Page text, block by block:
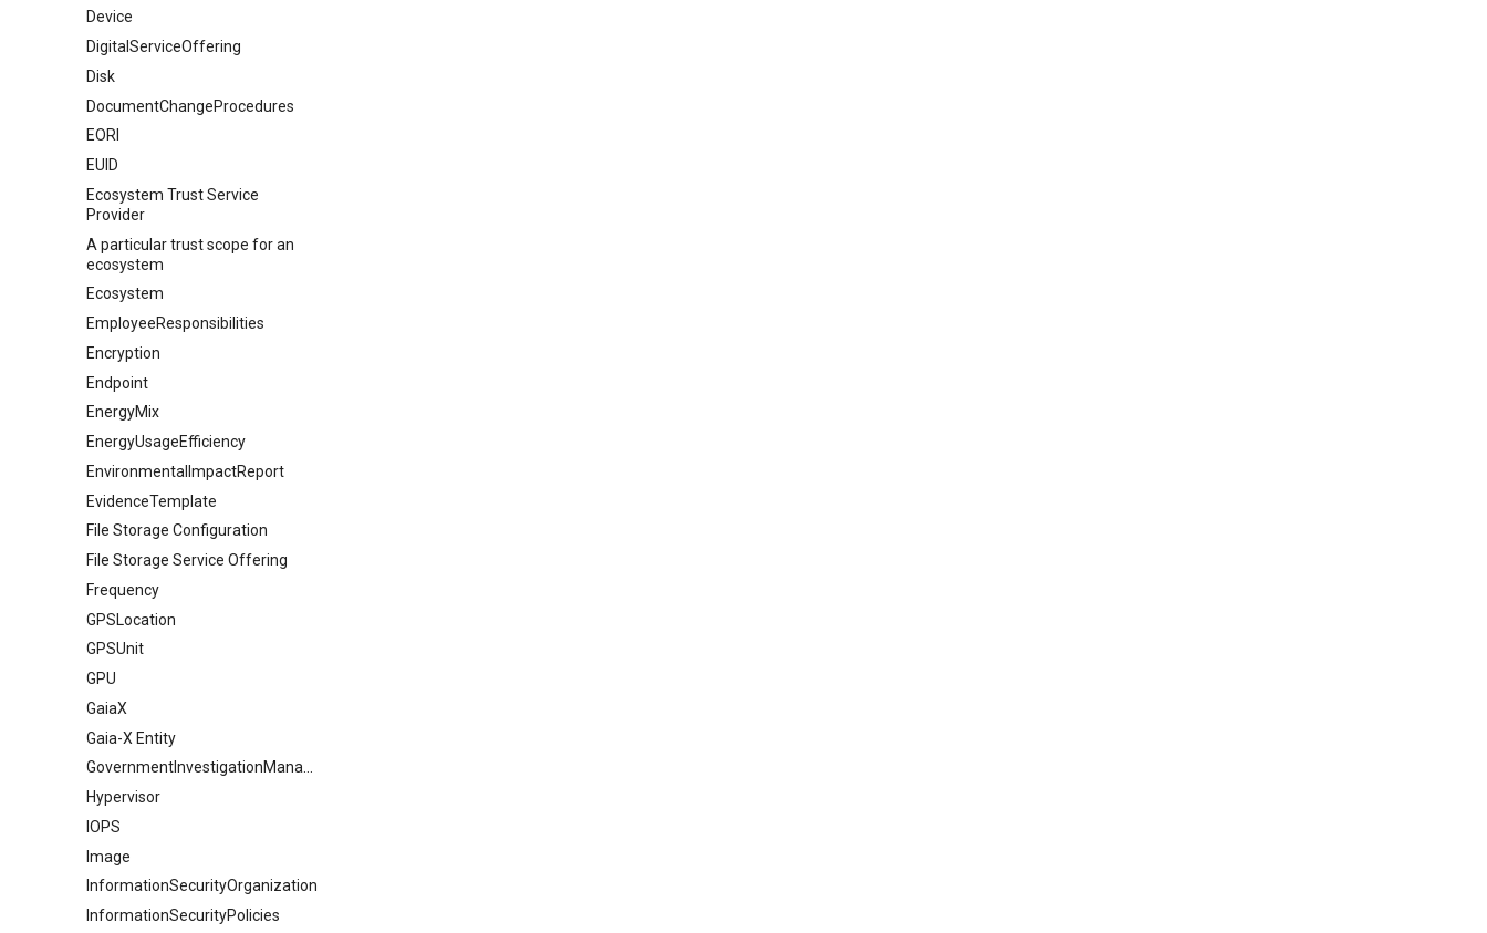
Device
DigitalServiceOffering
Disk
DocumentChangeProcedures
EORI
EUID
Ecosystem Trust Service
Provider
A particular trust scope for an
ecosystem
Ecosystem
EmployeeResponsibilities
Encryption
Endpoint
EnergyMix
EnergyUsageEfficiency
EnvironmentalImpactReport
EvidenceTemplate
File Storage Configuration
File Storage Service Offering
Frequency
GPSLocation
GPSUnit
GPU
GaiaX
Gaia-X Entity
GovernmentInvestigationManagement
Hypervisor
IOPS
Image
InformationSecurityOrganization
InformationSecurityPolicies